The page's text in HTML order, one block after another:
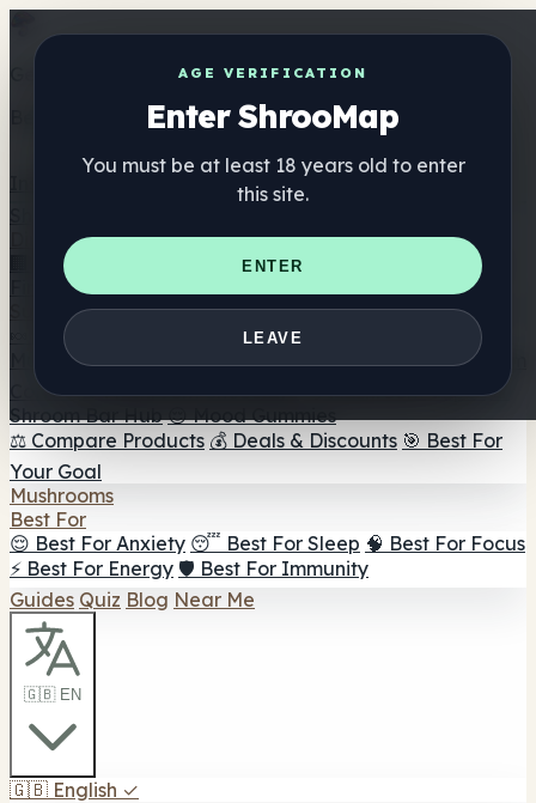
AGE VERIFICATION
Enter ShrooMap
You must be at least 18 years old to enter
this site.
ENTER
LEAVE
Get the ShrooMap app
Better than mobile web — one tap away
Directory
🏢 Maker Directory
📍 Headshop Finder
🔮 Smartshop
Finder 🛒 Online Headshops
Supplements
🍬 Mushroom Gummies
💊 Mushroom Capsules
Mushroom Tinctures 🫙 Mushroom Powders ☕ Mushroom
Coffee 🍫 Mushroom Chocolate 💨 Mushroom Vapes 🍫
Shroom Bar Hub 😌 Mood Gummies
⚖️ Compare Products 💰 Deals & Discounts 🎯 Best For
Your Goal
Mushrooms
Best For
😌 Best For Anxiety 😴 Best For Sleep 🧠 Best For Focus
⚡ Best For Energy 🛡️ Best For Immunity
Guides Quiz Blog Near Me
🇬🇧 EN
🇬🇧 English ✓